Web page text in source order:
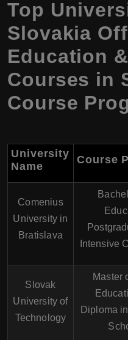
Top
Slovakia
Education
Courses in
Course
University
Name
Course
Comenius
University in
Bratislava
Intensive
Slovak
University of
Technology
Master
Diploma